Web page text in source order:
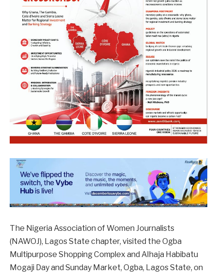
The Nigeria Association of Women Journalists
(NAWOJ), Lagos State chapter, visited the Ogba
Multipurpose Shopping Complex and Alhaja Habibatu
Mogaji Day and Sunday Market, Ogba, Lagos State, on